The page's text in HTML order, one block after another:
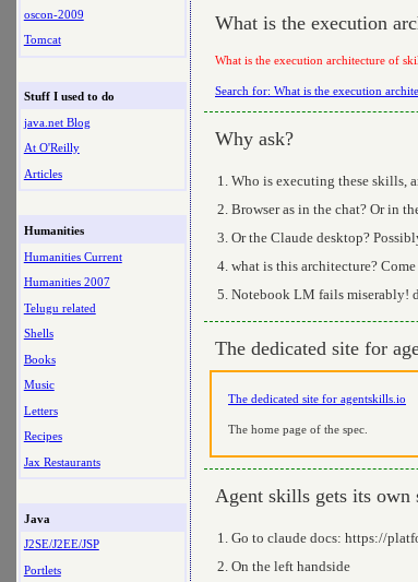
oscon-2009
Tomcat
Stuff I used to do
java.net Blog
At O'Reilly
Articles
Humanities
Humanities Current
Humanities 2007
Telugu related
Shells
Books
Music
Letters
Recipes
Jax Restaurants
Java
J2SE/J2EE/JSP
Portlets
What is the execution
What is the execution architecture of
Search for: What is the execution
Why ask?
Who is executing these skills,
Browser as in the chat? Or in
Or the Claude desktop?
what is this architecture?
Notebook LM fails miserably!
The dedicated site for
The dedicated site for agentskills.io
The home page of the spec.
Agent skills gets its own
Go to claude docs: https://
On the left handside